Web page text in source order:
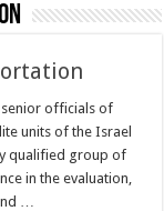
officials of
units of the Israel
qualified group of
in the evaluation,
…